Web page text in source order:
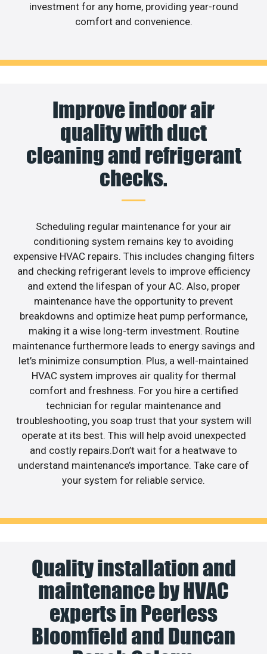
investment for any home, providing year-round
comfort and convenience.
Improve indoor air
quality with duct
cleaning and refrigerant
checks.
Scheduling regular maintenance for your air
conditioning system remains key to avoiding
expensive HVAC repairs. This includes changing filters
and checking refrigerant levels to improve efficiency
and extend the lifespan of your AC. Also, proper
maintenance have the opportunity to prevent
breakdowns and optimize heat pump performance,
making it a wise long-term investment. Routine
maintenance furthermore leads to energy savings and
let’s minimize consumption. Plus, a well-maintained
HVAC system improves air quality for thermal
comfort and freshness. For you hire a certified
technician for regular maintenance and
troubleshooting, you soap trust that your system will
operate at its best. This will help avoid unexpected
and costly repairs.Don’t wait for a heatwave to
understand maintenance’s importance. Take care of
your system for reliable service.
Quality installation and
maintenance by HVAC
experts in Peerless
Bloomfield and Duncan